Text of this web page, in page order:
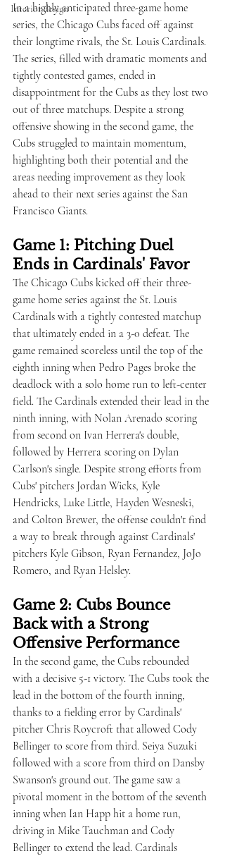
Interior design
In a highly anticipated three-game home
series, the Chicago Cubs faced off against
their longtime rivals, the St. Louis Cardinals.
The series, filled with dramatic moments and
tightly contested games, ended in
disappointment for the Cubs as they lost two
out of three matchups. Despite a strong
offensive showing in the second game, the
Cubs struggled to maintain momentum,
highlighting both their potential and the
areas needing improvement as they look
ahead to their next series against the San
Francisco Giants.
Game 1: Pitching Duel
Ends in Cardinals' Favor
The Chicago Cubs kicked off their three-
game home series against the St. Louis
Cardinals with a tightly contested matchup
that ultimately ended in a 3-0 defeat. The
game remained scoreless until the top of the
eighth inning when Pedro Pages broke the
deadlock with a solo home run to left-center
field. The Cardinals extended their lead in the
ninth inning, with Nolan Arenado scoring
from second on Ivan Herrera's double,
followed by Herrera scoring on Dylan
Carlson's single. Despite strong efforts from
Cubs' pitchers Jordan Wicks, Kyle
Hendricks, Luke Little, Hayden Wesneski,
and Colton Brewer, the offense couldn't find
a way to break through against Cardinals'
pitchers Kyle Gibson, Ryan Fernandez, JoJo
Romero, and Ryan Helsley.
Game 2: Cubs Bounce
Back with a Strong
Offensive Performance
In the second game, the Cubs rebounded
with a decisive 5-1 victory. The Cubs took the
lead in the bottom of the fourth inning,
thanks to a fielding error by Cardinals'
pitcher Chris Roycroft that allowed Cody
Bellinger to score from third. Seiya Suzuki
followed with a score from third on Dansby
Swanson's ground out. The game saw a
pivotal moment in the bottom of the seventh
inning when Ian Happ hit a home run,
driving in Mike Tauchman and Cody
Bellinger to extend the lead. Cardinals